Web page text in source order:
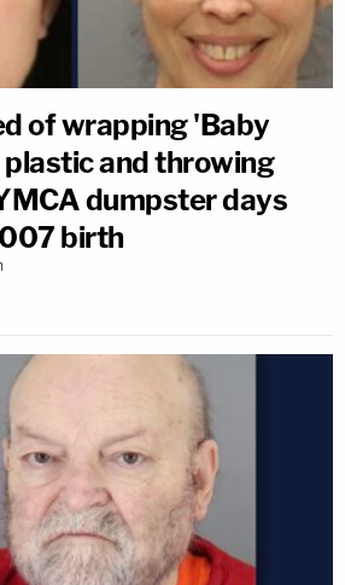
of wrapping 'Baby
and throwing
dumpster days
birth